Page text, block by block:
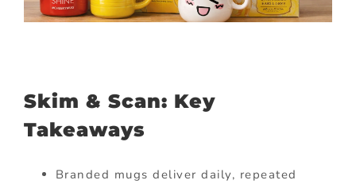
Skim & Scan: Key
Takeaways
Branded mugs deliver daily, repeated